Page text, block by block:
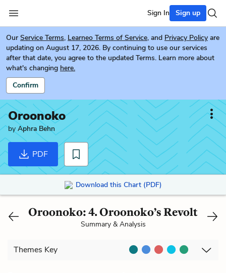
Sign In Sign up
Our Service Terms, Learneo Terms of Service, and Privacy Policy are
updating on August 17, 2026. By continuing to use our services
after that date, you agree to the updated Terms. Learn more about
what's changing here.
Confirm
Oroonoko
by Aphra Behn
PDF
Download this Chart (PDF)
Oroonoko: 4. Oroonoko’s Revolt
Summary & Analysis
Themes Key